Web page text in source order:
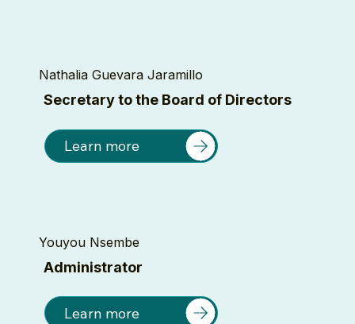
Nathalia Guevara Jaramillo
Secretary to the Board of Directors
Learn more
Youyou Nsembe
Administrator
Learn more